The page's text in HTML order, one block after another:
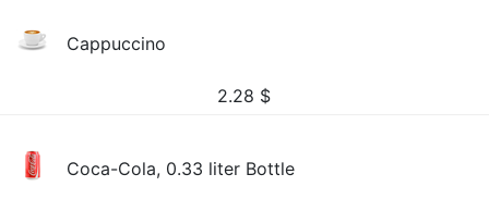
Cappuccino
2.28 $
Coca-Cola, 0.33 liter Bottle